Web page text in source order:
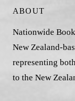
ABOUT
Nationwide
New Zealand-
representing
to the New